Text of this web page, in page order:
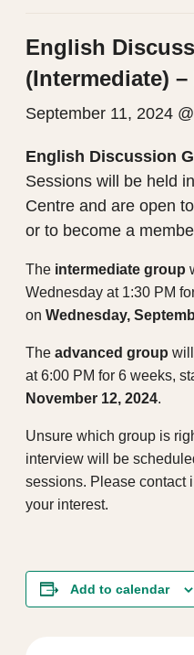
English
(Intermediate)
September 11, 2024
English Discussion
Sessions will be held
Centre and are open
or to become a
The intermediate group
Wednesday at 1:30 PM
on Wednesday,
The advanced group
at 6:00 PM for 6 weeks,
November 12, 2024.
Unsure which group is
interview will be
sessions. Please contact
your interest.
Add to calendar